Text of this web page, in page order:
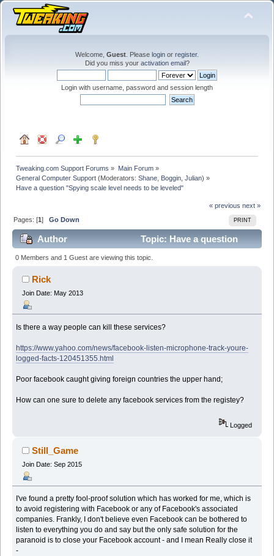
Welcome, Guest . Please login or register.
Did you miss your activation email?
Login with username, password and session length
Tweaking.com Support Forums » Main Forum»
General Computer Support (Moderators:Shane Boggin ,Julian) »
Have a question "Spying scale level needs to be leveled"
« previous next »
PRINT
Pages: [1]Go Down
Author
Topic: Have a question
"Spying scale level needs to be leveled" (Read 19423
times)
0 Members and 1 Guest are viewing this topic.
Rick
Join Date: May 2013
Is there a way people can kill these services?
https://www.yahoo.com/news/facebook-listen-microphone-track-youre-
logged-facts-120451355.html
Poor facebook caught giving foreign countries the upper hand;
How can one sure to delete any facebook services from the registey?
Logged
Still_Game
Join Date: Sep 2015
I've found a pretty fool-proof solution which has worked for me, which is
to avoid registering with Facebook or any of Facebook's associated
companies. Frankly, I don't believe even Facebook can be bothered to
listen to everything you do and say but the only safe solution for the
paranoid is to close your Facebook account - and I mean Really close it
-